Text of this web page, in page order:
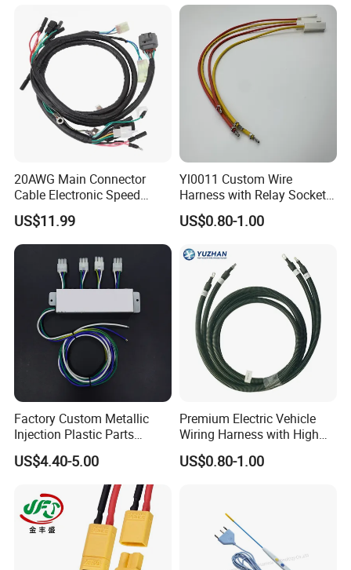
20AWG Main Connector
Cable Electronic Speed
Control Harness Cable
Assembly
US$11.99
Yl0011 Custom Wire
Harness with Relay Socket
Integration Wiring Harness
Terminal Assemblies
US$0.80-1.00
Factory Custom Metallic
Injection Plastic Parts
Custom Wire Harness
Assembly for Electric Door
US$4.40-5.00
Premium Electric Vehicle
Wiring Harness with High
Voltage Cable Assembly
US$0.80-1.00